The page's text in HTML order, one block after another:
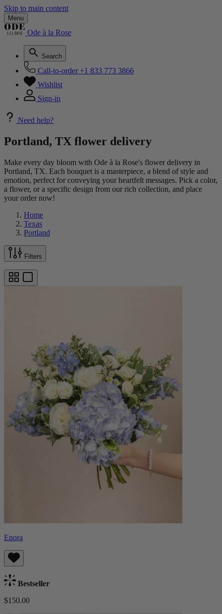
Skip to main content
Menu
Ode à la Rose
Search
Call-to-order +1 833 773 3866
Wishlist
Sign-in
Need help?
Portland, TX flower delivery
Make every day bloom with Ode à la Rose's flower delivery in
Portland, TX. Each bouquet is a masterpiece, a blend of style and
emotion, perfect for conveying your heartfelt messages. Pick a color,
a flower, or a specific design from our rich collection, and place
your order now!
Home
Texas
Portland
Filters
Enora
Bestseller
$150.00